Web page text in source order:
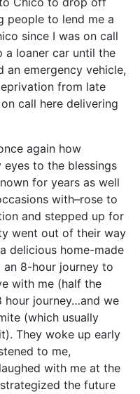
people to lend me a
since I was on call
a loaner car until the
an emergency vehicle,
from late
call here delivering
again how
to the blessings
for years as well
with–rose to
and stepped up for
went out of their way
delicious home-made
8-hour journey to
with me (half the
hour journey…and we
(which usually
They woke up early
to me,
with me at the
the future